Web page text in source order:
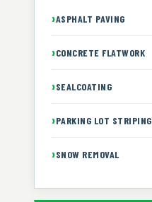
ASPHALT PAVING
CONCRETE FLATWORK
SEALCOATING
PARKING LOT STRIPING
SNOW REMOVAL